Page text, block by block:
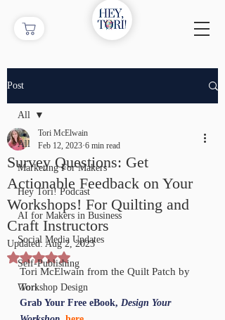
Post
All
Marketing For Makers
Hey Tori! Podcast
AI for Makers in Business
Social Media Updates
Self-Publishing
Workshop Design
All
Survey Questions: Get
Actionable Feedback on Your
Workshops! For Quilting and
Craft Instructors
Tori McElwain
Feb 12, 2023 6 min read
Updated: Aug 2, 2023
Rated NaN out of 5 stars.
Tori McElwain from the Quilt Patch by
Tori
Grab Your Free eBook, Design Your